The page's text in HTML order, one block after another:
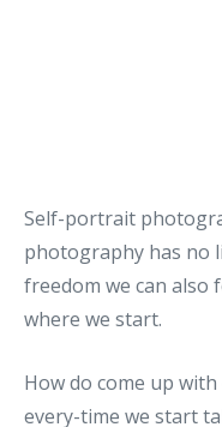
Self-portrait
photography has no
freedom we can also
where we start.
How do come up
every-time we start